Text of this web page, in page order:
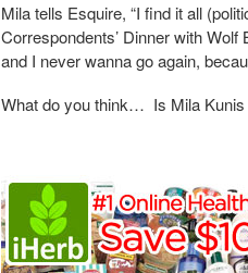
Mila tells Esquire, “I find it all
Correspondents’ Dinner with Wolf
and I never wanna go again,
What do you think… Is Mila